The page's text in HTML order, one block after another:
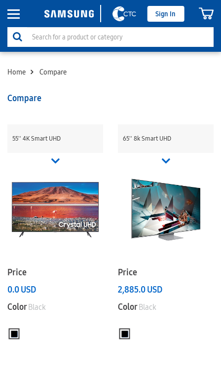
Sign In
Home Compare
Compare
55'' 4K Smart UHD
Price
0.0USD
ColorBlack
65'' 8k Smart UHD
Price
2,885.0USD
ColorBlack